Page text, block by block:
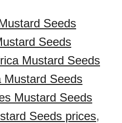
Seeds
Seeds
Mustard Seeds
Mustard Seeds
Mustard Seeds
Seeds prices,